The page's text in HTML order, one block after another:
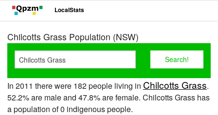
LocalStats
Chilcotts Grass Population (NSW)
In 2011 there were 182 people living in Chilcotts Grass.
52.2% are male and 47.8% are female. Chilcotts Grass has
a population of 0 indigenous people.